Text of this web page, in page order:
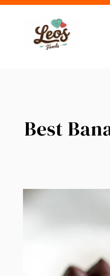
Skip
Best